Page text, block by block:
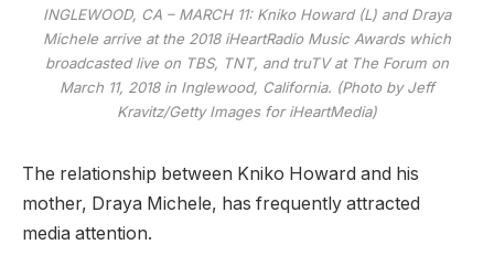
INGLEWOOD, CA – MARCH 11: Kniko Howard (L) and Draya
Michele arrive at the 2018 iHeartRadio Music Awards which
broadcasted live on TBS, TNT, and truTV at The Forum on
March 11, 2018 in Inglewood, California. (Photo by Jeff
Kravitz/Getty Images for iHeartMedia)
The relationship between Kniko Howard and his
mother, Draya Michele, has frequently attracted
media attention.